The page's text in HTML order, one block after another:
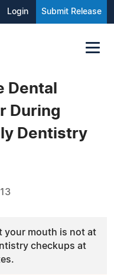
Login Submit Release
Dental
During
Dentistry
your mouth is not at
checkups at